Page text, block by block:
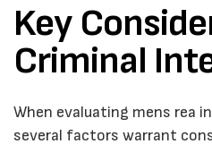
Key
Criminal
When evaluating mens rea
several factors warrant